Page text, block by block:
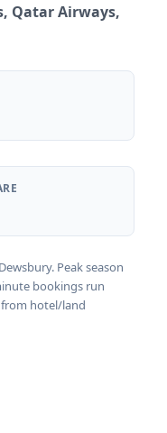
Qatar Airways,
Peak season
bookings run
from hotel/land